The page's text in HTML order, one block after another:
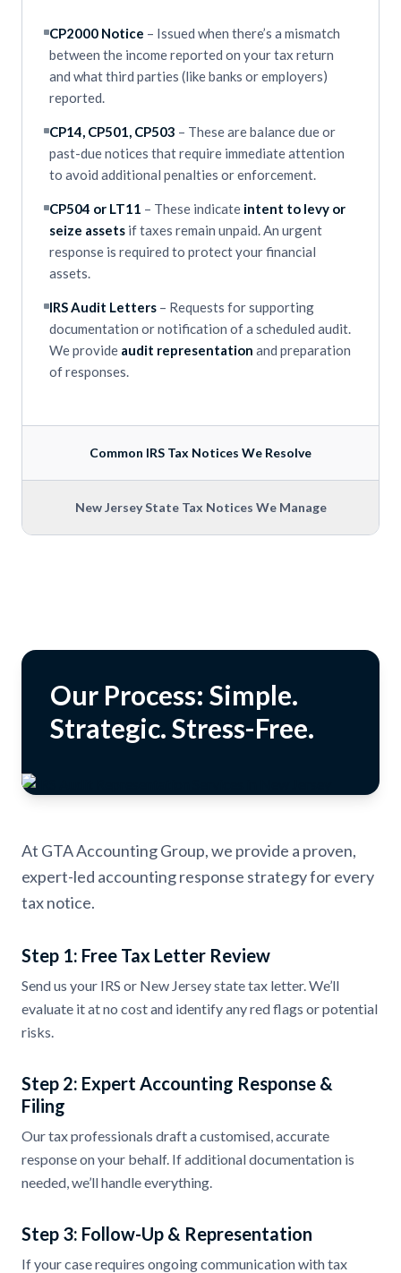
CP2000 Notice – Issued when there’s a mismatch
between the income reported on your tax return
and what third parties (like banks or employers)
reported.
CP14, CP501, CP503 – These are balance due or
past-due notices that require immediate attention
to avoid additional penalties or enforcement.
CP504 or LT11 – These indicate intent to levy or
seize assets if taxes remain unpaid. An urgent
response is required to protect your financial
assets.
IRS Audit Letters – Requests for supporting
documentation or notification of a scheduled audit.
We provide audit representation and preparation
of responses.
Common IRS Tax Notices We Resolve
New Jersey State Tax Notices We Manage
Our Process: Simple.
Strategic. Stress-Free.
At GTA Accounting Group, we provide a proven,
expert-led accounting response strategy for every
tax notice.
Step 1: Free Tax Letter Review
Send us your IRS or New Jersey state tax letter. We’ll
evaluate it at no cost and identify any red flags or potential
risks.
Step 2: Expert Accounting Response &
Filing
Our tax professionals draft a customised, accurate
response on your behalf. If additional documentation is
needed, we’ll handle everything.
Step 3: Follow-Up & Representation
If your case requires ongoing communication with tax